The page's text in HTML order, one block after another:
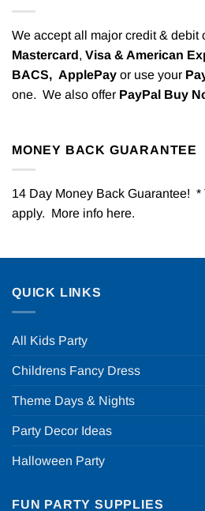
We accept all major credit & debit
Mastercard, Visa & American
BACS, ApplePay or use your
one. We also offer PayPal Buy
MONEY BACK GUARANTEE
14 Day Money Back Guarantee! *
apply. More info here.
QUICK LINKS
All Kids Party
Childrens Fancy Dress
Theme Days & Nights
Party Decor Ideas
Halloween Party
FUN PARTY SUPPLIES